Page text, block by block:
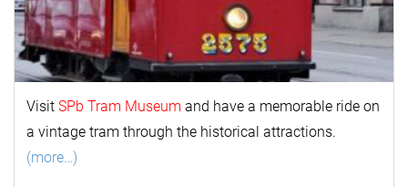
Visit SPb Tram Museum and have a memorable ride on
a vintage tram through the historical attractions.
(more…)